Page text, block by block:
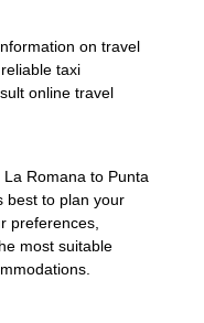
on travel
taxi
online travel
Romana to Punta
best to plan your
preferences,
most suitable